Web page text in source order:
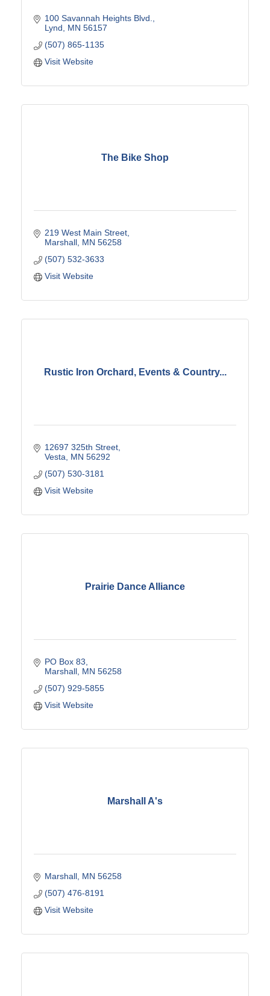
100 Savannah Heights Blvd.
Lynd
MN 56157
(507) 865-1135
Visit Website
The Bike Shop
219 West Main Street
Marshall MN 56258
(507) 532-3633
Visit Website
Rustic Iron Orchard, Events & Country...
12697 325th Street
Vesta
MN 56292
(507) 530-3181
Visit Website
Prairie Dance Alliance
PO Box 83
Marshall MN 56258
(507) 929-5855
Visit Website
Marshall A's
Marshall MN 56258
(507) 476-8191
Visit Website